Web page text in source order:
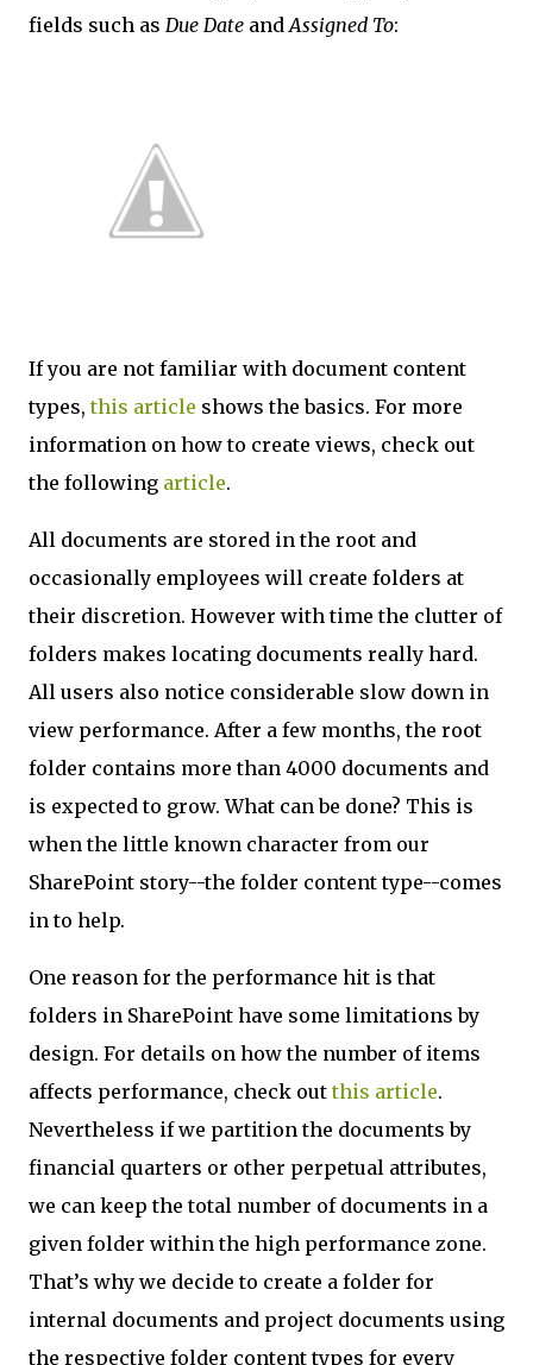
fields such as Due Date andAssigned To:
If you are not familiar with document content
types,this article shows the basics. For more
information on how to create views, check out
the following article.
All documents are stored in the root and
occasionally employees will create folders at
their discretion. However with time the clutter of
folders makes locating documents really hard.
All users also notice considerable slow down in
view performance. After a few months, the root
folder contains more than 4000 documents and
is expected to grow. What can be done? This is
when the little known character from our
SharePoint story--the folder content type--comes
in to help.
One reason for the performance hit is that
folders in SharePoint have some limitations by
design. For details on how the number of items
affects performance, check outthis article.
Nevertheless if we partition the documents by
financial quarters or other perpetual attributes,
we can keep the total number of documents in a
given folder within the high performance zone.
That’s why we decide to create a folder for
internal documents and project documents using
the respective folder content types for every